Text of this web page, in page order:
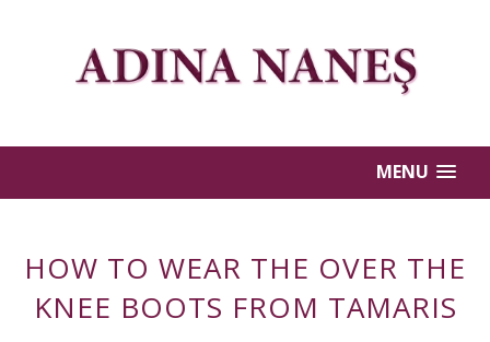
MENU
HOW TO WEAR THE OVER THE
KNEE BOOTS FROM TAMARIS